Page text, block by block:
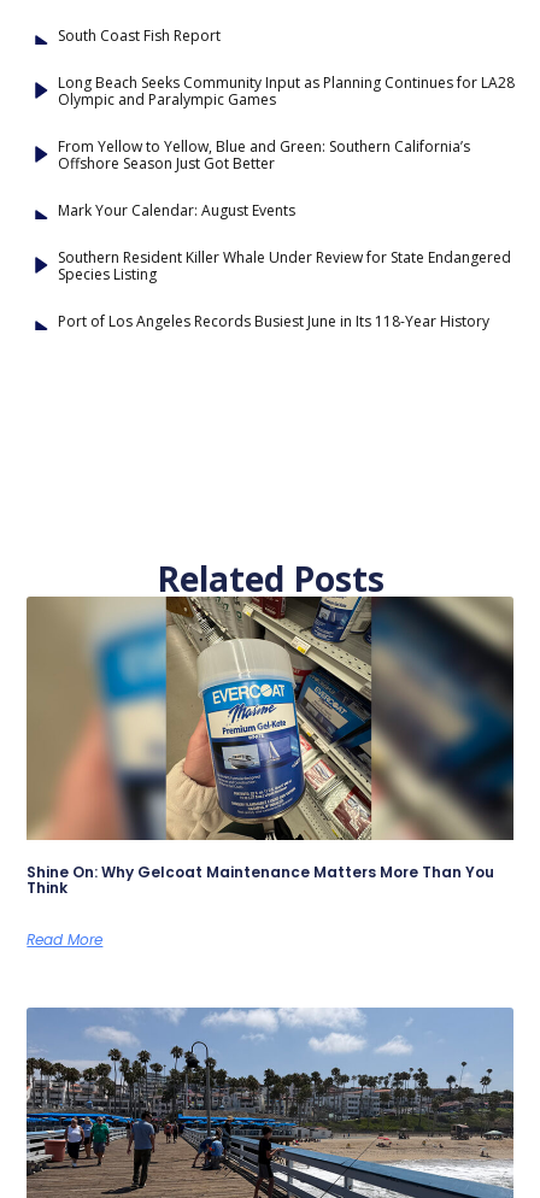
South Coast Fish Report
Long Beach Seeks Community Input as Planning Continues for LA28
Olympic and Paralympic Games
From Yellow to Yellow, Blue and Green: Southern California’s
Offshore Season Just Got Better
Mark Your Calendar: August Events
Southern Resident Killer Whale Under Review for State Endangered
Species Listing
Port of Los Angeles Records Busiest June in Its 118-Year History
Related Posts
Shine On: Why Gelcoat Maintenance Matters More Than You
Think
Read More